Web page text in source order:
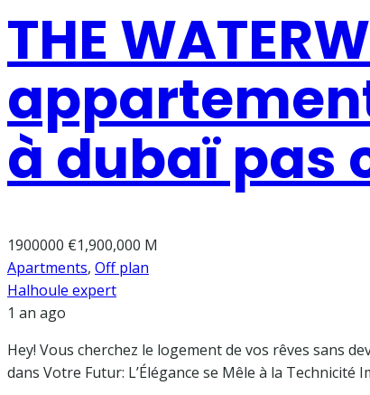
THE
à dubaï pas
1900000 €1,900,000 M
Apartments, Off plan
Halhoule expert
1 an ago
Hey! Vous cherchez le logement de vos rêves sans
dans Votre Futur: L’Élégance se Mêle à la